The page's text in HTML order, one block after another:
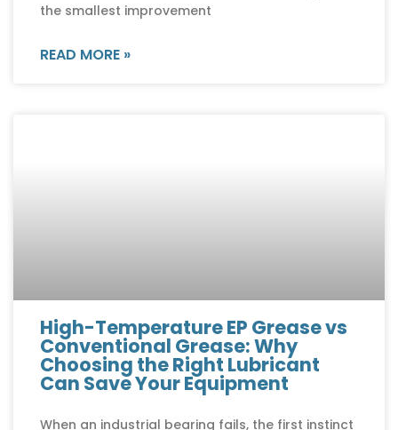
the smallest improvement
READ MORE »
High-Temperature EP Grease vs
Conventional Grease: Why
Choosing the Right Lubricant
Can Save Your Equipment
When an industrial bearing fails, the first instinct